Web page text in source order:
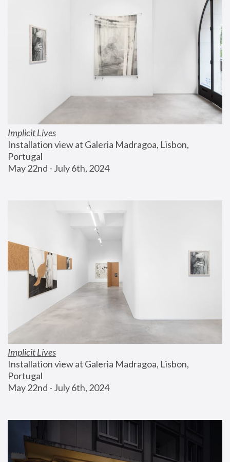
Implicit Lives
Installation view at Galeria Madragoa, Lisbon,
Portugal
May 22nd - July 6th, 2024
Implicit Lives
Installation view at Galeria Madragoa, Lisbon,
Portugal
May 22nd - July 6th, 2024